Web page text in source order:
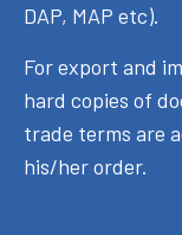
DAP, MAP etc).
For export and
hard copies of
trade terms are
his/her order.